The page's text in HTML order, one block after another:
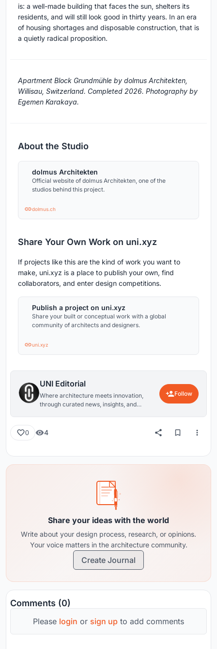
is: a well-made building that faces the sun, shelters its
residents, and will still look good in thirty years. In an era
of housing shortages and disposable construction, that is
a quietly radical proposition.
Apartment Block Grundmühle by dolmus Architekten,
Willisau, Switzerland. Completed 2026. Photography by
Egemen Karakaya.
About the Studio
dolmus Architekten
Official website of dolmus Architekten, one of the
studios behind this project.
dolmus.ch
Share Your Own Work on uni.xyz
If projects like this are the kind of work you want to
make, uni.xyz is a place to publish your own, find
collaborators, and enter design competitions.
Publish a project on uni.xyz
Share your built or conceptual work with a global
community of architects and designers.
uni.xyz
UNI Editorial
Where architecture meets innovation,
through curated news, insights, and
Follow
0 4
Share your ideas with the world
Write about your design process, research, or opinions.
Your voice matters in the architecture community.
Create Journal
Comments (0)
Please login or sign up to add comments